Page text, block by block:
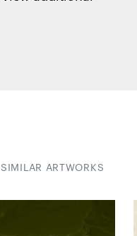
SIMILAR ARTWORKS